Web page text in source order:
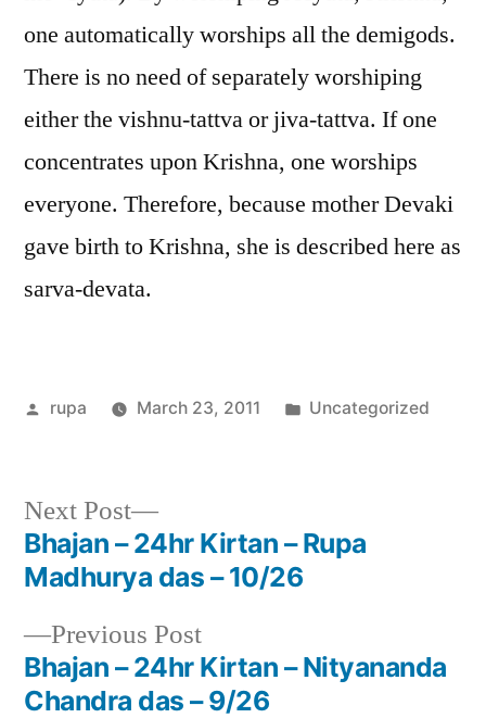
one automatically worships all the demigods.
There is no need of separately worshiping
either the vishnu-tattva or jiva-tattva. If one
concentrates upon Krishna, one worships
everyone. Therefore, because mother Devaki
gave birth to Krishna, she is described here as
sarva-devata.
Posted
rupa March 23, 2011
Posted
Uncategorized
Post
navigation
Previous PostPrevious
post:
Bhajan – 24hr Kirtan – Nityananda
Chandra das – 9/26
Next Post
Next
post:
Bhajan – 24hr Kirtan – Rupa
Madhurya das – 10/26